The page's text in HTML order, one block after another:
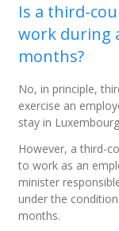
Is a third-
work during
months?
No, in principle,
exercise an
stay in
However, a third-
to work as an
minister
under the
months.